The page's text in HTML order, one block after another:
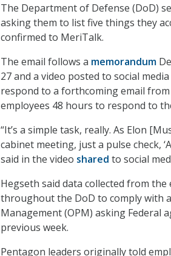
The Department of Defense (DoD)
asking them to list five things they
confirmed to MeriTalk.
The email follows a memorandum
27 and a video posted to social
respond to a forthcoming email
employees 48 hours to respond to
“It’s a simple task, really. As Elon
cabinet meeting, just a pulse check,
said in the video shared to social
Hegseth said data collected from
throughout the DoD to comply with
Management (OPM) asking Federal
previous week.
Pentagon leaders originally told